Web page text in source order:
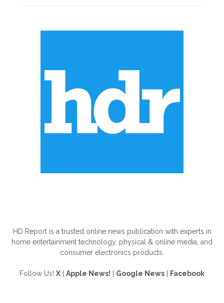
HD Report is a trusted online news publication with experts in
home entertainment technology, physical & online media, and
consumer electronics products.
Follow Us! X Apple News! Google News Facebook